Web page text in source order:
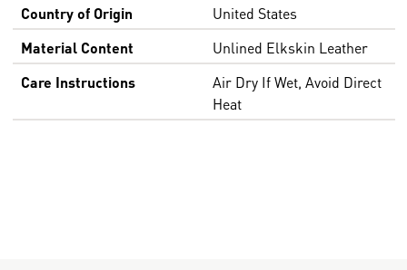
Country of Origin
United States
Material Content
Unlined Elkskin Leather
Care Instructions
Air Dry If Wet, Avoid Direct
Heat